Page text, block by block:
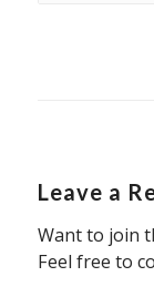
Leave a
Want to join
Feel free to